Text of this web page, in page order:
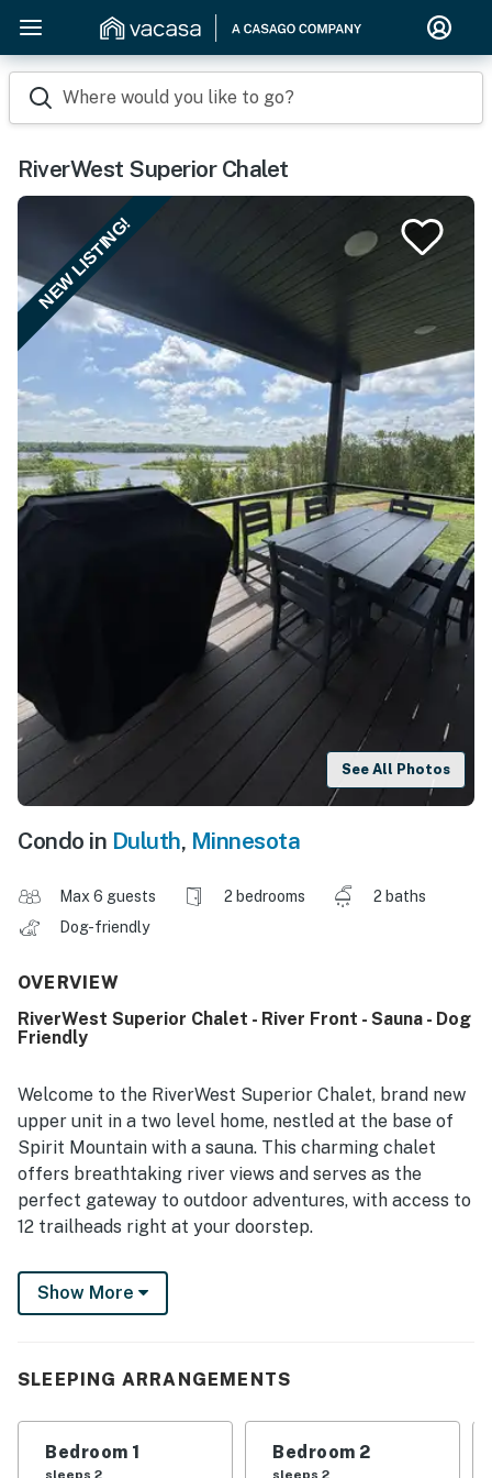
Where would you like to go?
RiverWest Superior Chalet
NEW LISTING!
See All Photos
Condo in Duluth, Minnesota
Max 6 guests 2 bedrooms
2 baths
Dog-friendly
OVERVIEW
RiverWest Superior Chalet - River Front - Sauna - Dog
Friendly
Welcome to the RiverWest Superior Chalet, brand new
upper unit in a two level home, nestled at the base of
Spirit Mountain with a sauna. This charming chalet
offers breathtaking river views and serves as the
perfect gateway to outdoor adventures, with access to
12 trailheads right at your doorstep.
The ambiance of the RiverWest Superior Chalet is
warm and inviting, making it an ideal getaway for
comfortable seating and large windows that frame the
kitchen provides everything you need to prepare
delicious meals, while the dining area offers a cozy
Show More
SLEEPING ARRANGEMENTS
Bedroom 1
sleeps 2
Bedroom 2
sleeps 2